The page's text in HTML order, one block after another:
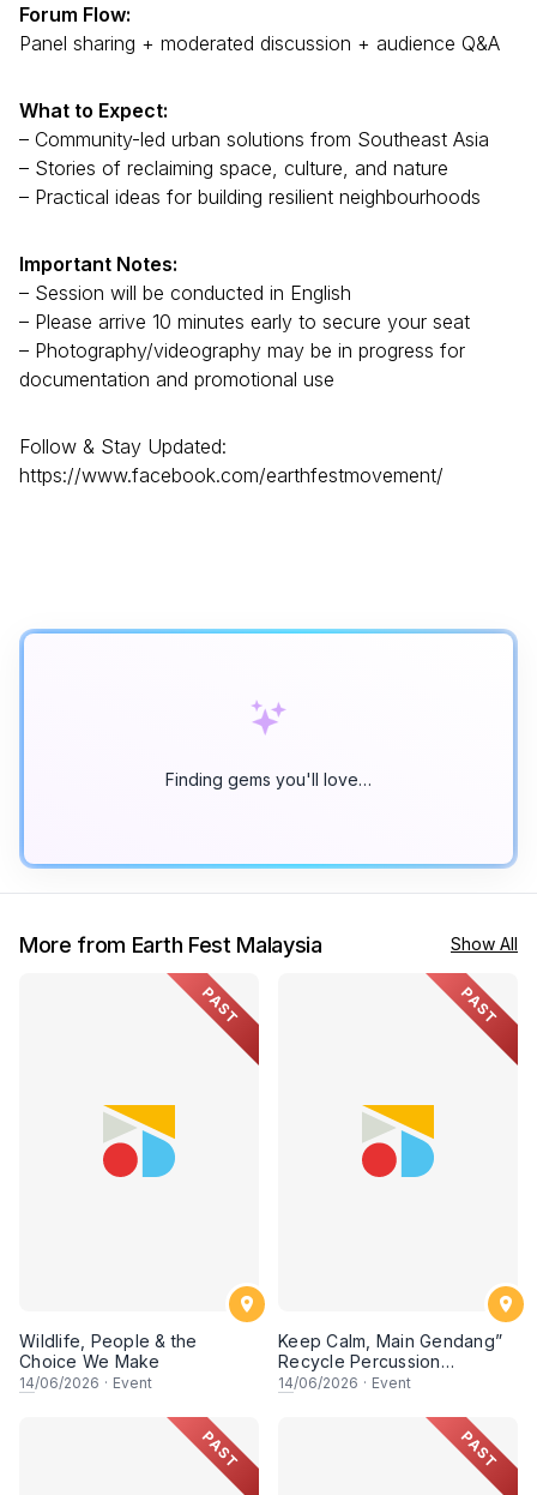
Forum Flow:
Panel sharing + moderated discussion + audience Q&A
What to Expect:
– Community-led urban solutions from Southeast Asia
– Stories of reclaiming space, culture, and nature
– Practical ideas for building resilient neighbourhoods
Important Notes:
– Session will be conducted in English
– Please arrive 10 minutes early to secure your seat
– Photography/videography may be in progress for
documentation and promotional use
Follow & Stay Updated:
https://www.facebook.com/earthfestmovement/
Finding gems you'll love…
More from Earth Fest Malaysia Show All
PAST
Wildlife, People & the
Choice We Make
14/06/2026 · Event
PAST
Keep Calm, Main Gendang”
Recycle Percussion
Workshop
14/06/2026 · Event
PAST PAST